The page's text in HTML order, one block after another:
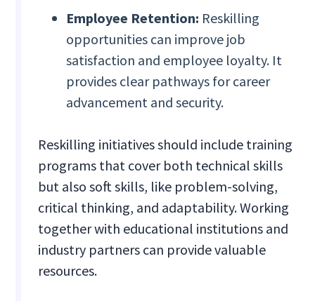
Employee Retention: Reskilling
opportunities can improve job
satisfaction and employee loyalty. It
provides clear pathways for career
advancement and security.
Reskilling initiatives should include training
programs that cover both technical skills
but also soft skills, like problem-solving,
critical thinking, and adaptability. Working
together with educational institutions and
industry partners can provide valuable
resources.